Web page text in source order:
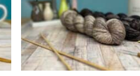
be
on